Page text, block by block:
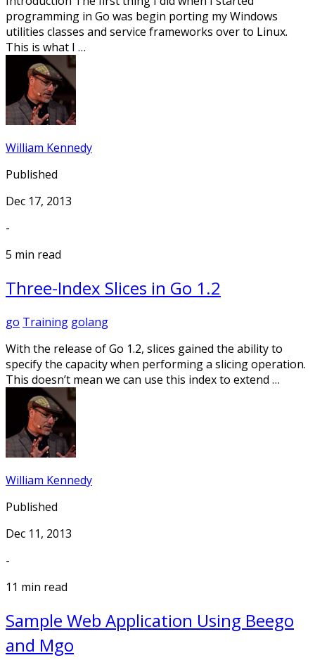
programming in Go was begin porting my Windows
utilities classes and service frameworks over to Linux.
This is what I …
William Kennedy
Published
Dec 17, 2013
-
5 min read
Three-Index Slices in Go 1.2
go Training golang
With the release of Go 1.2, slices gained the ability to
specify the capacity when performing a slicing operation.
This doesn’t mean we can use this index to extend …
William Kennedy
Published
Dec 11, 2013
-
11 min read
Sample Web Application Using Beego
and Mgo